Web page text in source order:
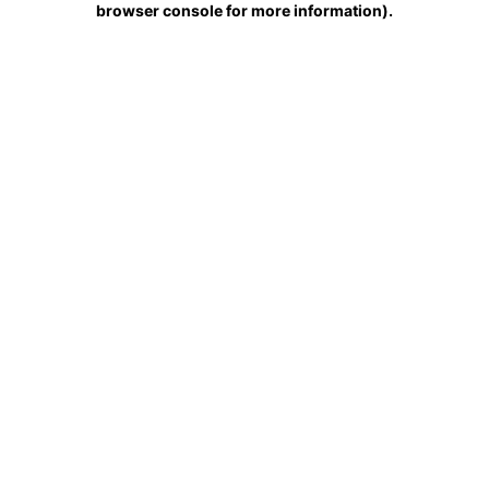
browser console for more information).